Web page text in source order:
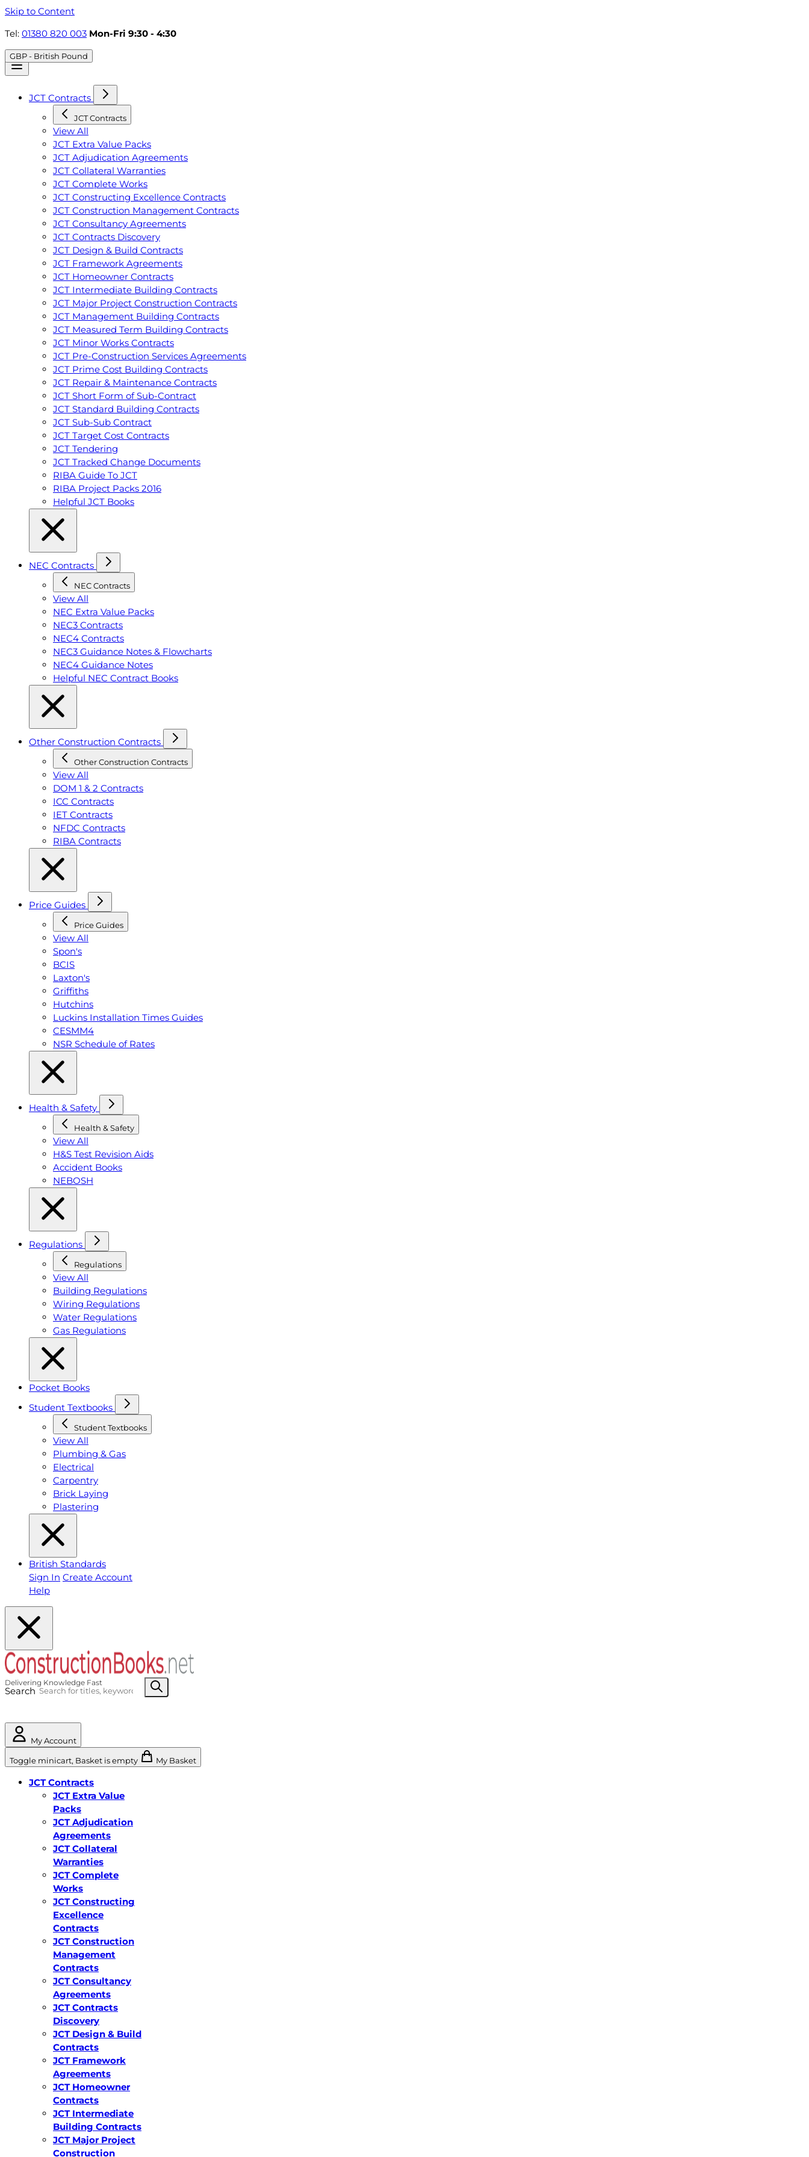
Skip to Content
Tel: 01380 820 003 Mon-Fri 9:30 - 4:30
GBP - British Pound
JCT Contracts
JCT Contracts
View All
JCT Extra Value Packs
JCT Adjudication Agreements
JCT Collateral Warranties
JCT Complete Works
JCT Constructing Excellence Contracts
JCT Construction Management Contracts
JCT Consultancy Agreements
JCT Contracts Discovery
JCT Design & Build Contracts
JCT Framework Agreements
JCT Homeowner Contracts
JCT Intermediate Building Contracts
JCT Major Project Construction Contracts
JCT Management Building Contracts
JCT Measured Term Building Contracts
JCT Minor Works Contracts
JCT Pre-Construction Services Agreements
JCT Prime Cost Building Contracts
JCT Repair & Maintenance Contracts
JCT Short Form of Sub-Contract
JCT Standard Building Contracts
JCT Sub-Sub Contract
JCT Target Cost Contracts
JCT Tendering
JCT Tracked Change Documents
RIBA Guide To JCT
RIBA Project Packs 2016
Helpful JCT Books
NEC Contracts
NEC Contracts
View All
NEC Extra Value Packs
NEC3 Contracts
NEC4 Contracts
NEC3 Guidance Notes & Flowcharts
NEC4 Guidance Notes
Helpful NEC Contract Books
Other Construction Contracts
Other Construction Contracts
View All
DOM 1 & 2 Contracts
ICC Contracts
IET Contracts
NFDC Contracts
RIBA Contracts
Price Guides
Price Guides
View All
Spon's
BCIS
Laxton's
Griffiths
Hutchins
Luckins Installation Times Guides
CESMM4
NSR Schedule of Rates
Health & Safety
Health & Safety
View All
H&S Test Revision Aids
Accident Books
NEBOSH
Regulations
Regulations
View All
Building Regulations
Wiring Regulations
Water Regulations
Gas Regulations
Pocket Books
Student Textbooks
Student Textbooks
View All
Plumbing & Gas
Electrical
Carpentry
Brick Laying
Plastering
British Standards
Sign In Create Account
Help
Search
My Account
Toggle minicart, Basket is empty My Basket
JCT Contracts
JCT Extra Value
Packs
JCT Adjudication
Agreements
JCT Collateral
Warranties
JCT Complete
Works
JCT Constructing
Excellence
Contracts
JCT Construction
Management
Contracts
JCT Consultancy
Agreements
JCT Contracts
Discovery
JCT Design & Build
Contracts
JCT Framework
Agreements
JCT Homeowner
Contracts
JCT Intermediate
Building Contracts
JCT Major Project
Construction